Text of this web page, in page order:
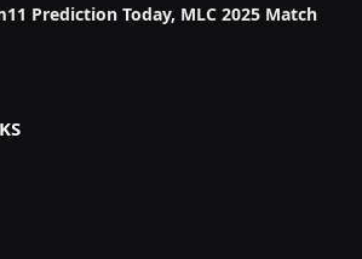
Prediction Today, MLC 2025 Match